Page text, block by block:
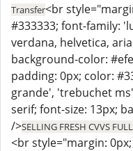
Transfer<br
#333333; font-family:
verdana, helvetica,
background-color:
padding: 0px; color:
grande', 'trebuchet
serif; font-size: 13px;
/>SELLING FRESH CVVS
<br style="margin: